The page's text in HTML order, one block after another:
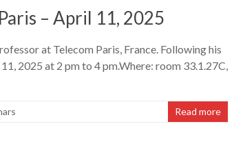
– April 11, 2025
at Telecom Paris, France. Following his
2025 at 2 pm to 4 pm.Where: room 33.1.27C,
Read more